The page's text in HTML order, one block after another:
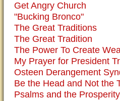
Get Angry Church
"Bucking Bronco"
The Great Traditions
The Great Tradition
The Power To Create
My Prayer for President
Osteen Derangement
Be the Head and Not the
Psalms and the